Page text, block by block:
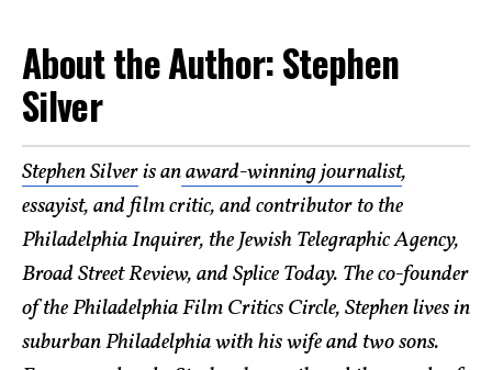
About the Author: Stephen
Silver
Stephen Silveris anaward-winning journalist,
essayist, and film critic, and contributor to the
Philadelphia Inquirer, the Jewish Telegraphic Agency,
Broad Street Review, and Splice Today. The co-founder
of the Philadelphia Film Critics Circle, Stephen lives in
suburban Philadelphia with his wife and two sons.